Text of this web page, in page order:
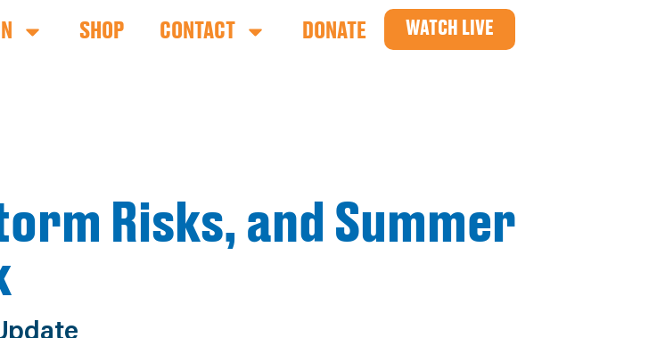
SHOP CONTACT DONATE WATCH LIVE
Risks, and Summer